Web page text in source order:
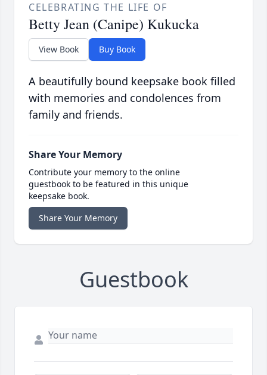
CELEBRATING THE LIFE OF
Betty Jean (Canipe) Kukucka
View Book Buy Book
A beautifully bound keepsake book filled
with memories and condolences from
family and friends.
Share Your Memory
Contribute your memory to the online
guestbook to be featured in this unique
keepsake book.
Share Your Memory
Guestbook